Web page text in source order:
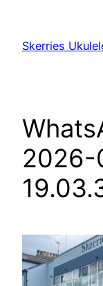
content
Skerries
2026-